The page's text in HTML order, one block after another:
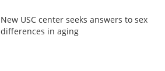
New USC center seeks answers to sex
differences in aging